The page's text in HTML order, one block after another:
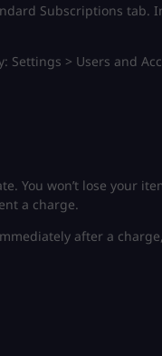
Subscriptions tab.
> Users and
You won’t lose your
a charge.
after a